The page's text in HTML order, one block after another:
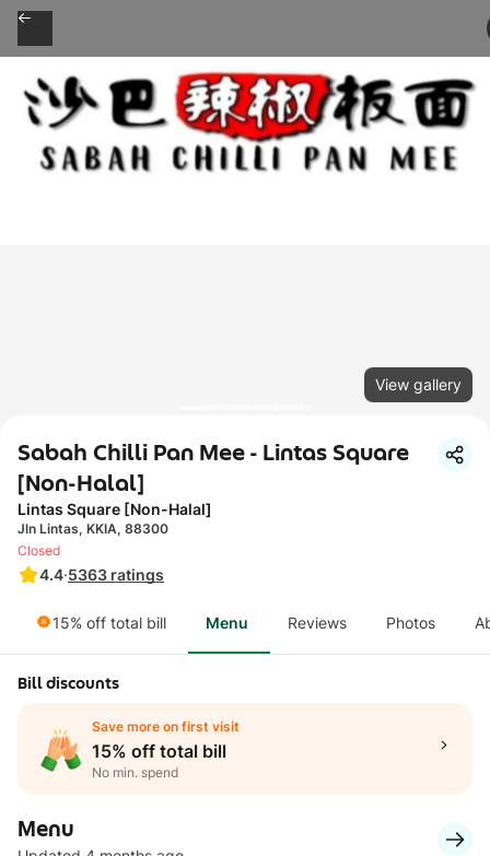
View gallery
Sabah Chilli Pan Mee - Lintas Square
[Non-Halal]
Lintas Square [Non-Halal]
Jln Lintas, KKIA, 88300
4.4·5363 ratings
Closed
15% off total bill Menu Reviews Photos
Bill discounts
Save more on first visit
15% off total bill
No min. spend
Menu